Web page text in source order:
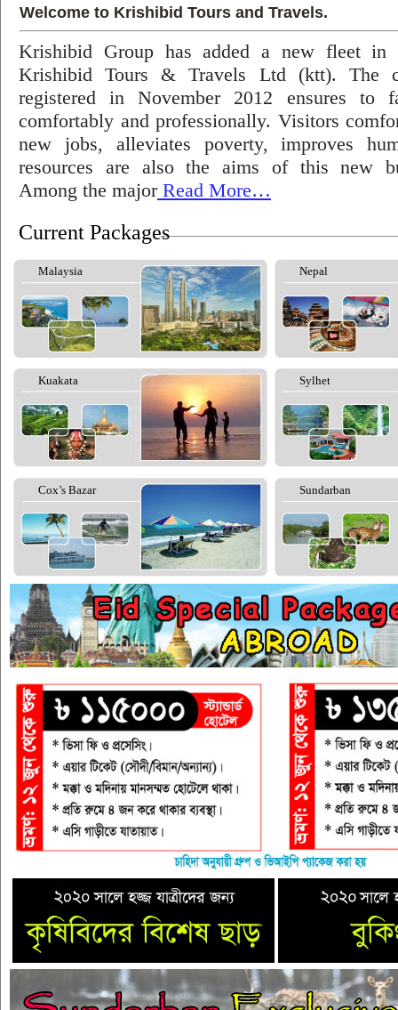
Welcome to Krishibid Tours and Travels.
Krishibid Group has added a new fleet in
Krishibid Tours & Travels Ltd (ktt). The
registered in November 2012 ensures to
comfortably and professionally. Visitors
new jobs, alleviates poverty, improves
resources are also the aims of this new
Among the majorRead More…
Current Packages
Malaysia Nepal
Kuakata Sylhet
Cox’s Bazar Sundarban